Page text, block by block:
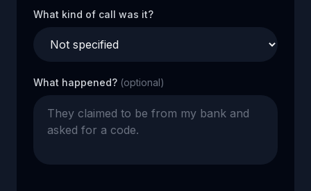
What kind of call was it?
What happened? (optional)